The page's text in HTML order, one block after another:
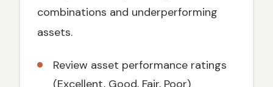
combinations and underperforming
assets.
Review asset performance ratings
(Excellent, Good, Fair, Poor)